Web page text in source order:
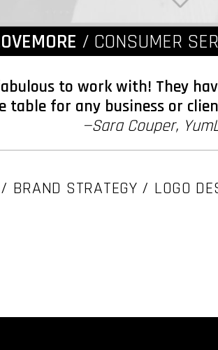
/ CONSUMER
to work with! They
table for any business or
—Sara Couper,
BRAND STRATEGY / LOGO